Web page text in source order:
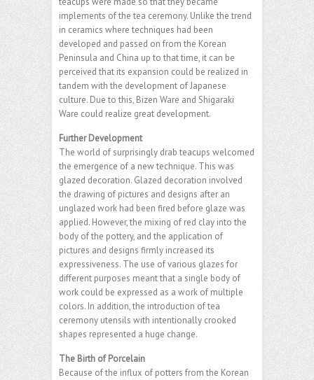
implements of the tea ceremony. Unlike the trend
in ceramics where techniques had been
developed and passed on from the Korean
Peninsula and China up to that time, it can be
perceived that its expansion could be realized in
tandem with the development of Japanese
culture. Due to this, Bizen Ware and Shigaraki
Ware could realize great development.
Further Development
The world of surprisingly drab teacups welcomed
the emergence of a new technique. This was
glazed decoration. Glazed decoration involved
the drawing of pictures and designs after an
unglazed work had been fired before glaze was
applied. However, the mixing of red clay into the
body of the pottery, and the application of
pictures and designs firmly increased its
expressiveness. The use of various glazes for
different purposes meant that a single body of
work could be expressed as a work of multiple
colors. In addition, the introduction of tea
ceremony utensils with intentionally crooked
shapes represented a huge change.
The Birth of Porcelain
Because of the influx of potters from the Korean